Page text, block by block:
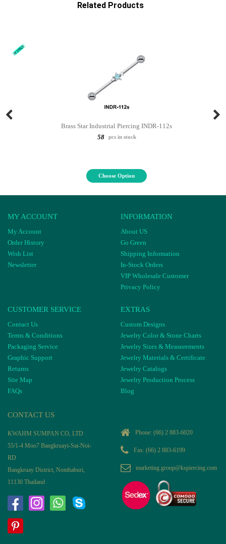
Related Products
Brass Star Industrial Piercing INDR-112s
58
pcs in stock
Choose Option
MY ACCOUNT
My Account
Order History
Wish List
Newsletter
INFORMATION
About US
Go Green
Shipping Information
In-Stock Orders
VIP Wholesale Customer
Privacy Policy
CUSTOMER SERVICE
Contact Us
Terms & Conditions
Packaging Service
Graphic Support
Returns
Site Map
FAQs
EXTRAS
Custom Designs
Jewelry Color & Stone Charts
Jewelry Sizes & Measurements
Jewelry Materials & Certificate
Jewelry Catalogs
Jewelry Production Process
Blog
CONTACT US
KWAHM SUMPAN CO, LTD
55/1-4 Moo7 Bangkruayi-Sai-Noi-
RD
Bangkruay District, Nonthaburi,
11130 Thailand
Phone: (66) 2 883-6020
Fax: (66) 2 883-6199
marketing.group@kspiercing.com